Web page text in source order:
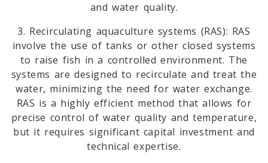
and water quality.
3. Recirculating aquaculture systems (RAS): RAS
involve the use of tanks or other closed systems
to raise fish in a controlled environment. The
systems are designed to recirculate and treat the
water, minimizing the need for water exchange.
RAS is a highly efficient method that allows for
precise control of water quality and temperature,
but it requires significant capital investment and
technical expertise.